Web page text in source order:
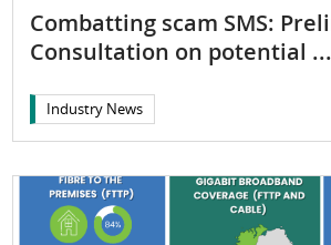
Combatting scam SMS:
Consultation on potential ...
Industry News